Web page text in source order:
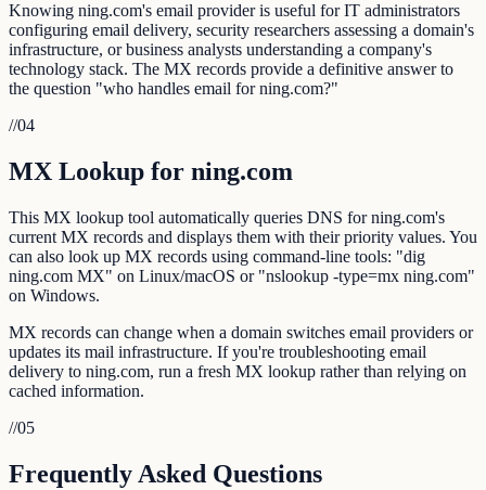
Knowing ning.com's email provider is useful for IT administrators
configuring email delivery, security researchers assessing a domain's
infrastructure, or business analysts understanding a company's
technology stack. The MX records provide a definitive answer to
the question "who handles email for ning.com?"
//04
MX Lookup for ning.com
This MX lookup tool automatically queries DNS for ning.com's
current MX records and displays them with their priority values. You
can also look up MX records using command-line tools: "dig
ning.com MX" on Linux/macOS or "nslookup -type=mx ning.com"
on Windows.
MX records can change when a domain switches email providers or
updates its mail infrastructure. If you're troubleshooting email
delivery to ning.com, run a fresh MX lookup rather than relying on
cached information.
//05
Frequently Asked Questions